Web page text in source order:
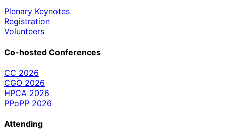
Plenary Keynotes
Registration
Volunteers
Co-hosted Conferences
CC 2026
CGO 2026
HPCA 2026
PPoPP 2026
Attending